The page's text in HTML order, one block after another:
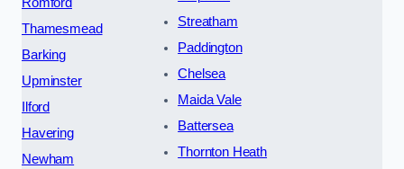
Thamesmead
Barking
Upminster
Ilford
Havering
Newham
Streatham
Paddington
Chelsea
Maida Vale
Battersea
Thornton Heath